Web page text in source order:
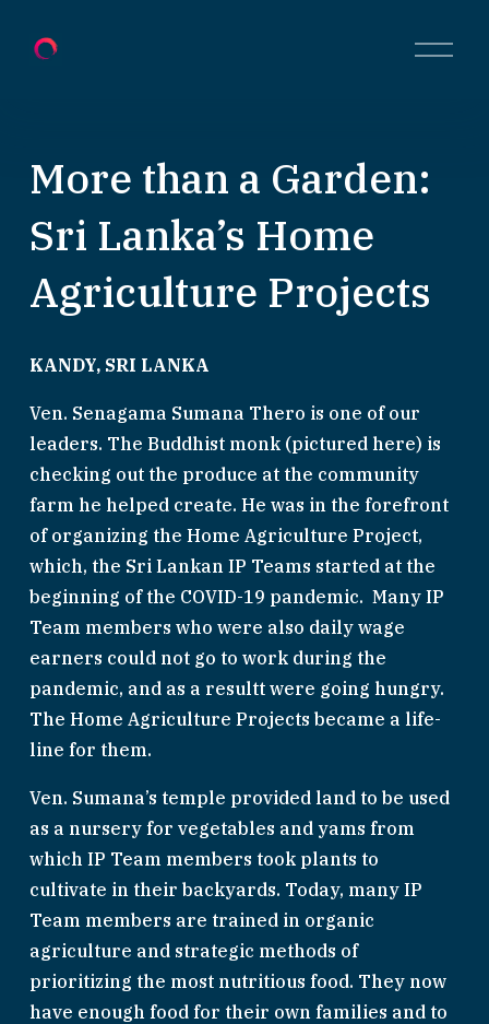
O
p
More than a Garden:
Sri Lanka’s Home
Agriculture Projects
KANDY, SRI LANKA
Ven. Senagama Sumana Thero is one of our
leaders. The Buddhist monk (pictured here) is
checking out the produce at the community
farm he helped create. He was in the forefront
of organizing the Home Agriculture Project,
which, the Sri Lankan IP Teams started at the
beginning of the COVID-19 pandemic.  Many IP
Team members who were also daily wage
earners could not go to work during the
pandemic, and as a resultt were going hungry.
The Home Agriculture Projects became a life-
line for them.
Ven. Sumana’s temple provided land to be used
as a nursery for vegetables and yams from
which IP Team members took plants to
cultivate in their backyards. Today, many IP
Team members are trained in organic
agriculture and strategic methods of
prioritizing the most nutritious food. They now
have enough food for their own families and to